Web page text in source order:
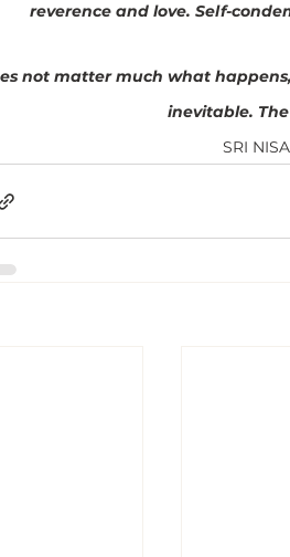
reverence and love. Self-
not matter much what
inevitable.
SRI